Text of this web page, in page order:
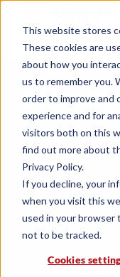
This website stores
These cookies are
about how you
us to remember you.
order to improve and
experience and for
visitors both on this
find out more about
Privacy Policy.
If you decline, your
when you visit this
used in your browser
not to be tracked.
Cookies
ALL
BLOGS
CASE
GUIDES
PODCASTS